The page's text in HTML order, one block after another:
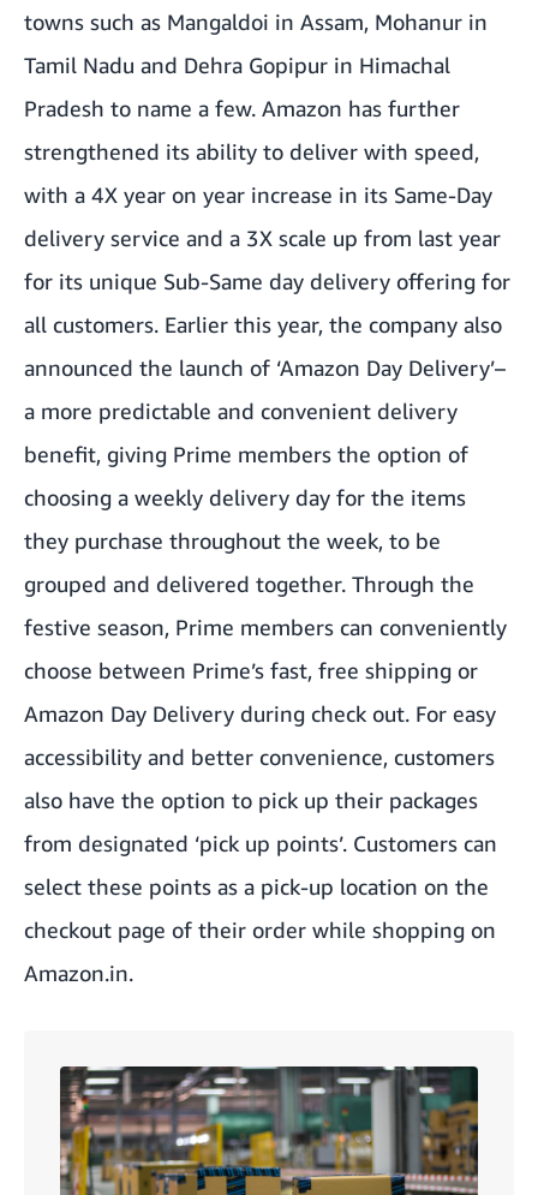
towns such as Mangaldoi in Assam, Mohanur in
Tamil Nadu and Dehra Gopipur in Himachal
Pradesh to name a few. Amazon has further
strengthened its ability to deliver with speed,
with a 4X year on year increase in its Same-Day
delivery service and a 3X scale up from last year
for its unique Sub-Same day delivery offering for
all customers. Earlier this year, the company also
announced the launch of ‘Amazon Day Delivery’–
a more predictable and convenient delivery
benefit, giving Prime members the option of
choosing a weekly delivery day for the items
they purchase throughout the week, to be
grouped and delivered together. Through the
festive season, Prime members can conveniently
choose between Prime’s fast, free shipping or
Amazon Day Delivery during check out. For easy
accessibility and better convenience, customers
also have the option to pick up their packages
from designated ‘pick up points’. Customers can
select these points as a pick-up location on the
checkout page of their order while shopping on
Amazon.in.